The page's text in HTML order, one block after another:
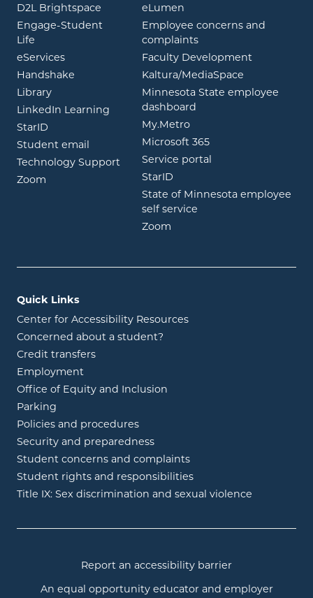
D2L Brightspace opens in new window
Engage-Student
Life opens in new window
eServicesopens in new window
Handshake opens in new window
Libraryopens in new window
LinkedIn Learning opens in new window
StarID opens in new window
Student email opens in new window
Technology Support
Zoom opens in new window
eLumen
Employee concerns and
complaints
Faculty Development
Kaltura/MediaSpace
Minnesota State employee
dashboard
My.Metroopens in new window
Microsoft 365opens in new
Service portal
StarID
State of Minnesota employee
self service
Zoom
Quick Links
Center for Accessibility Resources
Concerned about a student?
Credit transfers
Employment
Office of Equity and Inclusion
Parking
Policies and procedures
Security and preparedness
Student concerns and complaints
Student rights and responsibilities
Title IX: Sex discrimination and sexual violence
Report an accessibility barrier
An equal opportunity educator and employer